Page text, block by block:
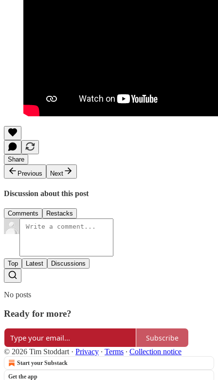
Share
Previous
Next
Discussion about this post
Comments Restacks
Top Latest Discussions
No posts
Ready for more?
Subscribe
© 2026 Tim Stoddart · Privacy ∙ Terms ∙ Collection notice
Start your Substack
Get the app